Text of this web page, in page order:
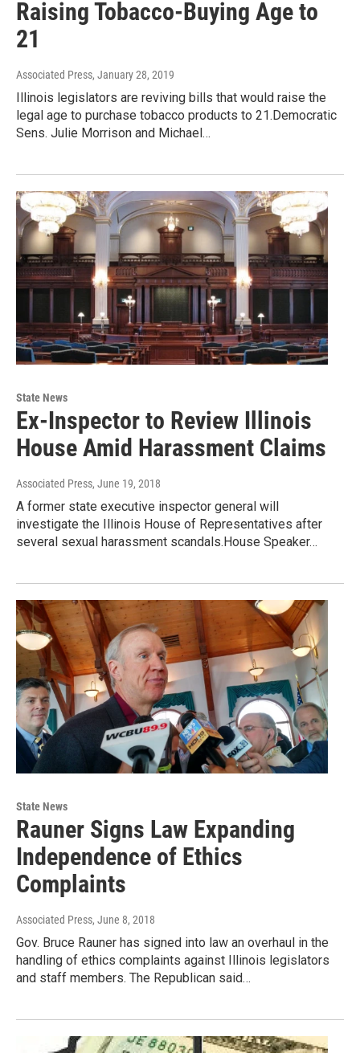
Raising Tobacco-Buying Age to
21
Associated Press, January 28, 2019
Illinois legislators are reviving bills that would raise the
legal age to purchase tobacco products to 21.Democratic
Sens. Julie Morrison and Michael…
State News
Ex-Inspector to Review Illinois
House Amid Harassment Claims
Associated Press, June 19, 2018
A former state executive inspector general will
investigate the Illinois House of Representatives after
several sexual harassment scandals.House Speaker…
State News
Rauner Signs Law Expanding
Independence of Ethics
Complaints
Associated Press, June 8, 2018
Gov. Bruce Rauner has signed into law an overhaul in the
handling of ethics complaints against Illinois legislators
and staff members. The Republican said…